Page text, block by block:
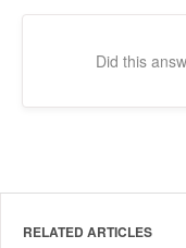
Did this
RELATED ARTICLES